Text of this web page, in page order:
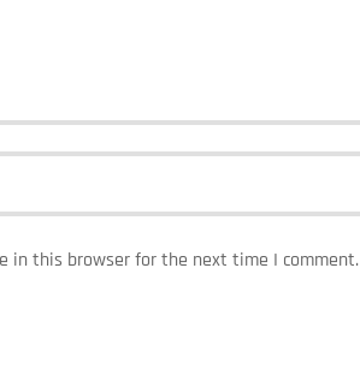
in this browser for the next time I comment.